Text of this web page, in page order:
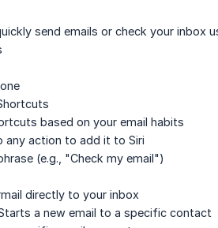
send emails or check your inbox
based on your email habits
any action to add it to Siri
(e.g., "Check my email")
directly to your inbox
a new email to a specific contact